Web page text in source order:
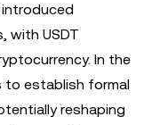
introduced
with USDT
In the
to establish formal
reshaping